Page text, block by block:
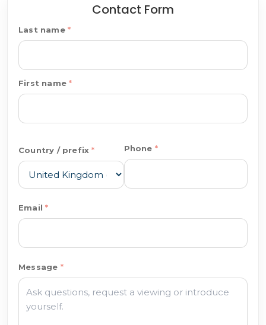
Contact Form
Last name
First name
Country / prefix Phone
Email
Message